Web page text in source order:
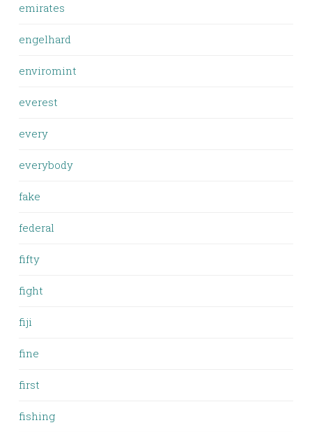
emirates
engelhard
enviromint
everest
every
everybody
fake
federal
fifty
fight
fiji
fine
first
fishing